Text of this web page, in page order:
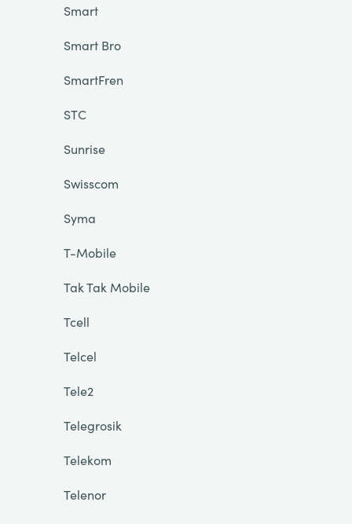
Smart
Smart Bro
SmartFren
STC
Sunrise
Swisscom
Syma
T-Mobile
Tak Tak Mobile
Tcell
Telcel
Tele2
Telegrosik
Telekom
Telenor